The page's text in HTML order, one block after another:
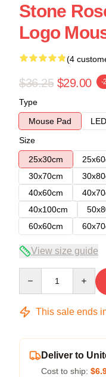
Stone
Logo
(4
$36.25 $29.00 -
Type
Mouse Pad
Size
25x30cm
30x70cm
40x60cm
40x100cm
60x60cm
View size guide
This sale ends
Deliver to
Cost to ship: